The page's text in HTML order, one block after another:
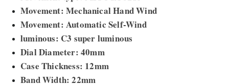
Movement: Mechanical Hand Wind
Movement: Automatic Self-Wind
luminous: C3 super luminous
Dial Diameter: 40mm
Case Thickness: 12mm
Band Width: 22mm